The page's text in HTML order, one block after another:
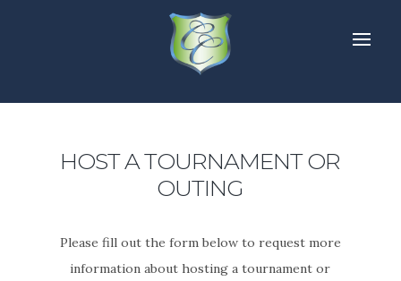
HOST A TOURNAMENT OR
OUTING
Please fill out the form below to request more
information about hosting a tournament or